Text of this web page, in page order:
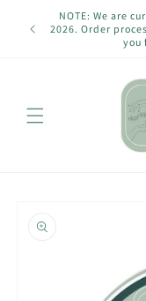
Skip to
content
NOTE: We are
2026. Order
you
product
information